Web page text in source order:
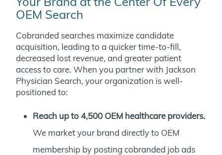
OEM Search
Cobranded searches maximize candidate
acquisition, leading to a quicker time-to-fill,
decreased lost revenue, and greater patient
access to care. When you partner with Jackson
Physician Search, your organization is well-
positioned to:
Reach up to 4,500 OEM healthcare providers.
We market your brand directly to OEM
membership by posting cobranded job ads